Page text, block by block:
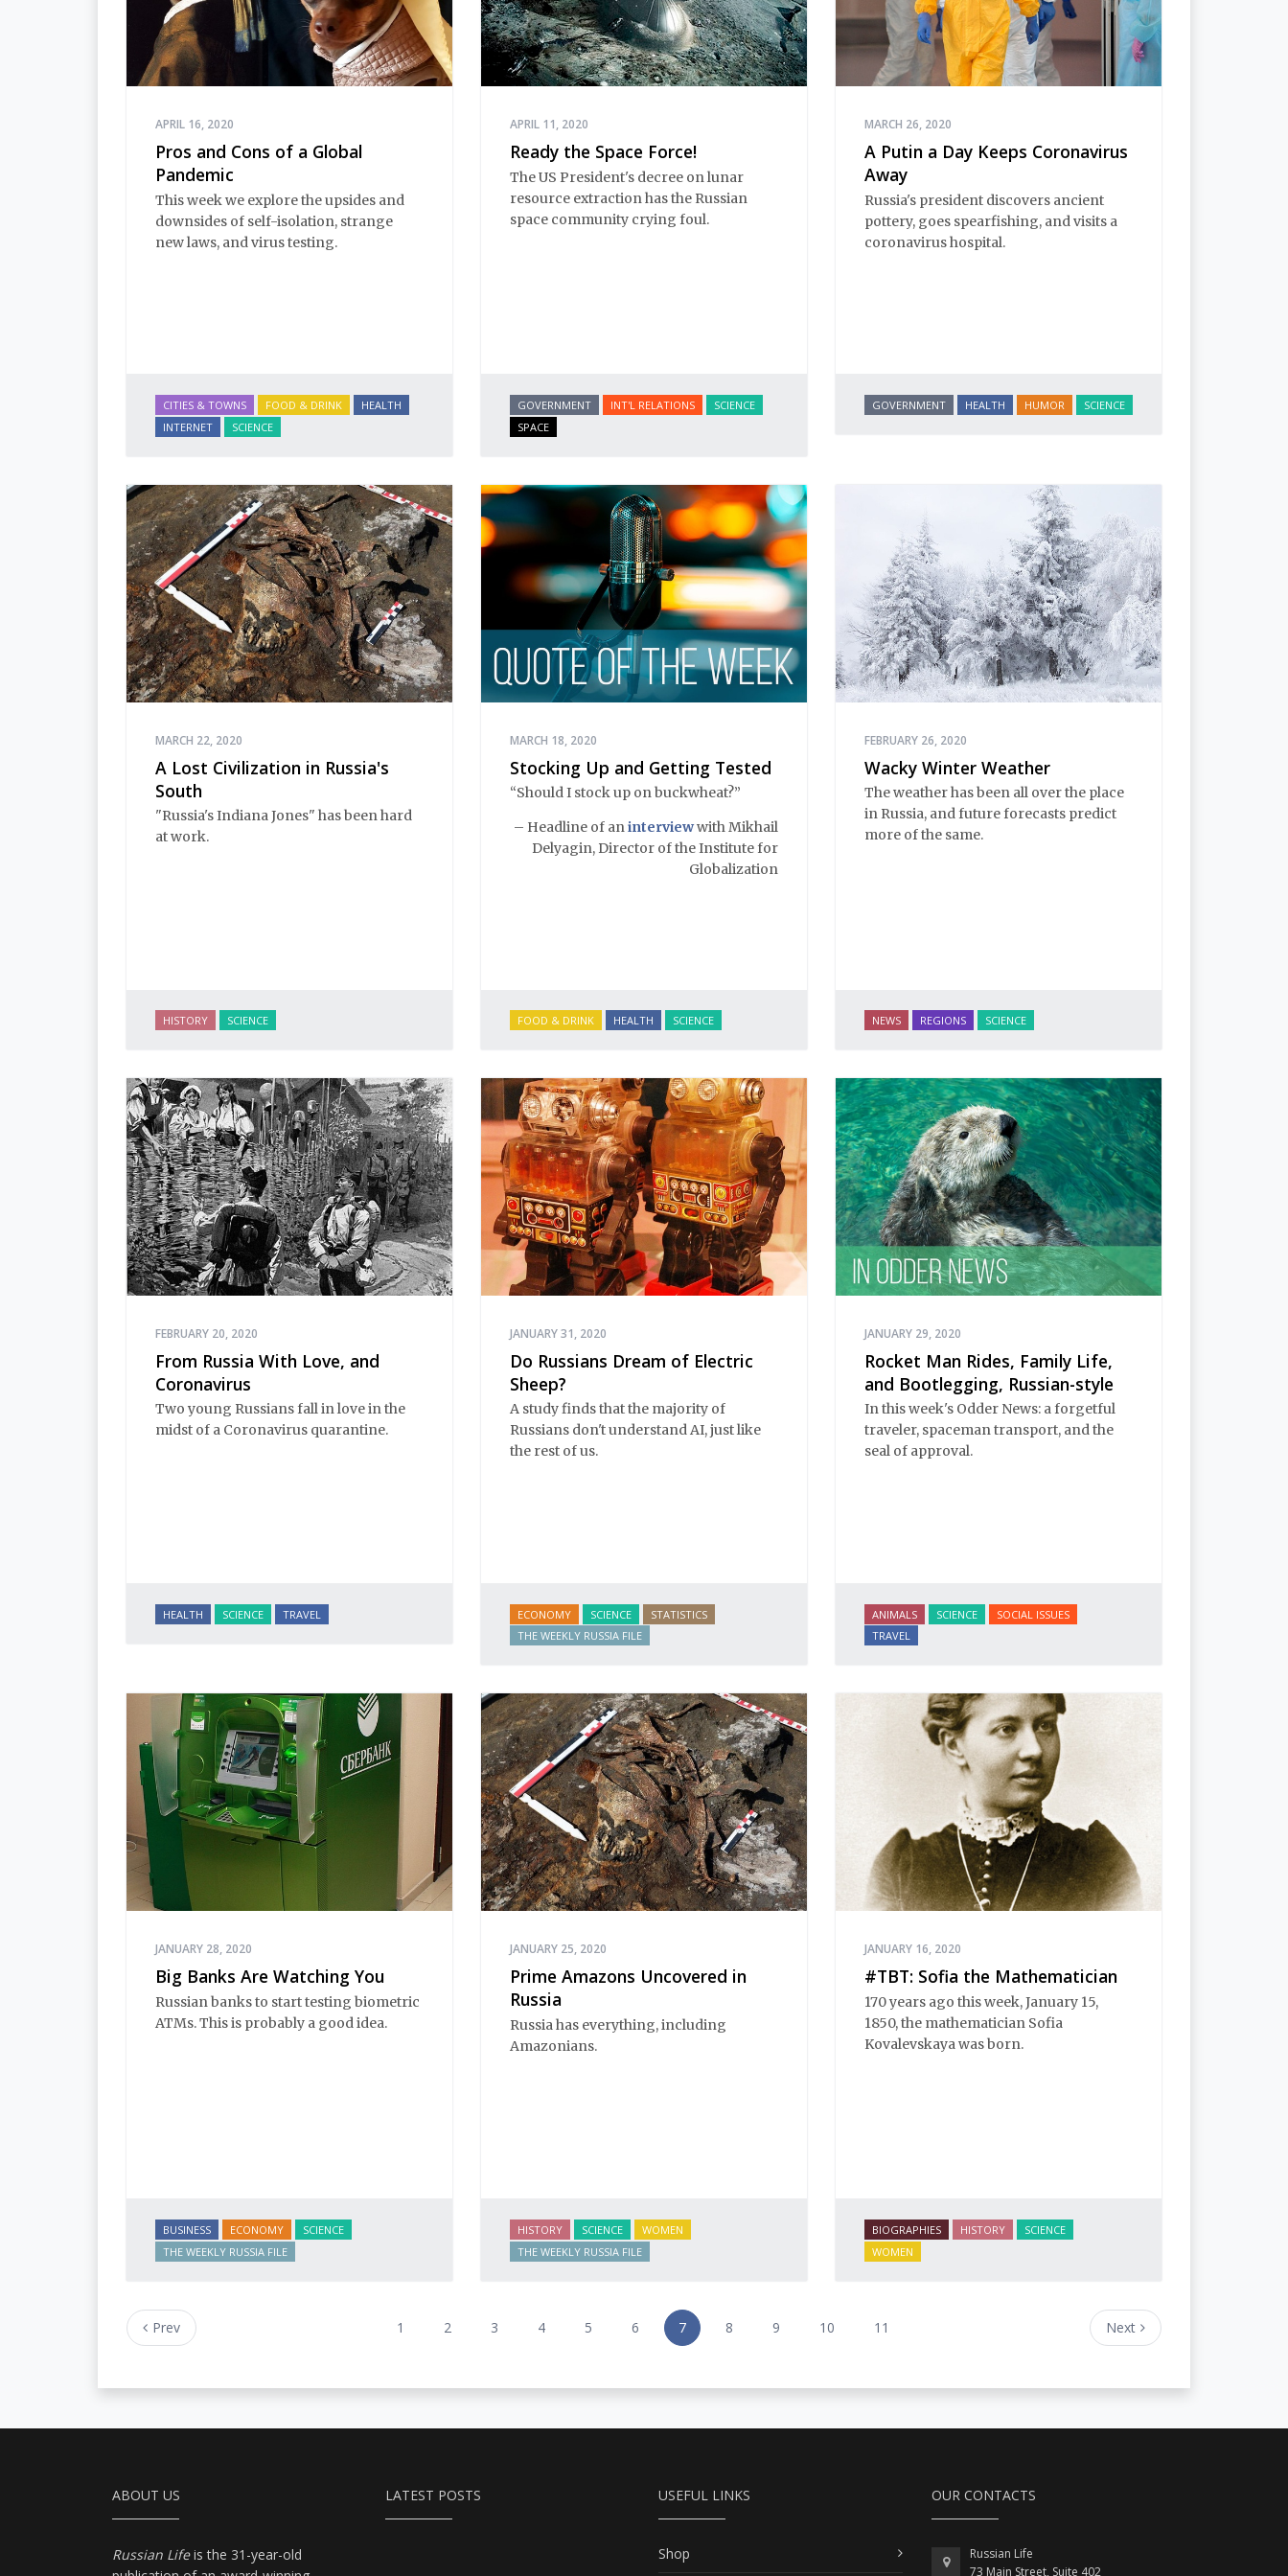
APRIL 16, 2020
Pros and Cons of a Global
Pandemic
This week we explore the upsides and
downsides of self-isolation, strange
new laws, and virus testing.
CITIES & TOWNS FOOD & DRINK
HEALTH
INTERNET
SCIENCE
APRIL 11, 2020
Ready the Space Force!
The US President's decree on lunar
resource extraction has the Russian
space community crying foul.
GOVERNMENT INT'L RELATIONS
SCIENCE
SPACE
MARCH 26, 2020
A Putin a Day Keeps Coronavirus
Away
Russia's president discovers ancient
pottery, goes spearfishing, and visits a
coronavirus hospital.
GOVERNMENT HEALTH HUMOR SCIENCE
MARCH 22, 2020
A Lost Civilization in Russia's
South
"Russia's Indiana Jones" has been hard
at work.
HISTORY SCIENCE
MARCH 18, 2020
Stocking Up and Getting Tested
“Should I stock up on buckwheat?”
– Headline of aninterviewwith Mikhail
Delyagin, Director of the Institute for
Globalization
FOOD & DRINK HEALTH SCIENCE
FEBRUARY 26, 2020
Wacky Winter Weather
The weather has been all over the place
in Russia, and future forecasts predict
more of the same.
NEWS REGIONS SCIENCE
FEBRUARY 20, 2020
From Russia With Love, and
Coronavirus
Two young Russians fall in love in the
midst of a Coronavirus quarantine.
HEALTH SCIENCE TRAVEL
JANUARY 31, 2020
Do Russians Dream of Electric
Sheep?
A study finds that the majority of
Russians don't understand AI, just like
the rest of us.
ECONOMY SCIENCE
STATISTICS
THE WEEKLY RUSSIA FILE
JANUARY 29, 2020
Rocket Man Rides, Family Life,
and Bootlegging, Russian-style
In this week's Odder News: a forgetful
traveler, spaceman transport, and the
seal of approval.
ANIMALS SCIENCE
SOCIAL ISSUES
TRAVEL
JANUARY 28, 2020
Big Banks Are Watching You
Russian banks to start testing biometric
ATMs. This is probably a good idea.
BUSINESS ECONOMY
SCIENCE
THE WEEKLY RUSSIA FILE
JANUARY 25, 2020
Prime Amazons Uncovered in
Russia
Russia has everything, including
Amazonians.
HISTORY SCIENCE
WOMEN
THE WEEKLY RUSSIA FILE
JANUARY 16, 2020
#TBT: Sofia the Mathematician
170 years ago this week, January 15,
1850, the mathematician Sofia
Kovalevskaya was born.
BIOGRAPHIES HISTORY
SCIENCE
WOMEN
Prev 1 2 3 4 5 6 7 8 9 10 11 Next
ABOUT US
Russian Lifeis the 31-year-old
LATEST POSTS USEFUL LINKS
Shop
OUR CONTACTS
Russian Life
73 Main Street, Suite 402